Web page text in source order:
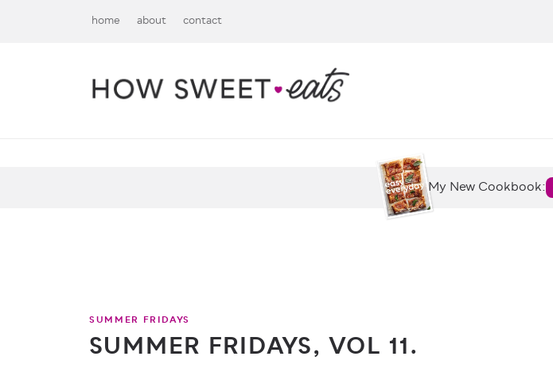
home about contact
My New Cookbook:
SUMMER FRIDAYS
SUMMER FRIDAYS, VOL 11.